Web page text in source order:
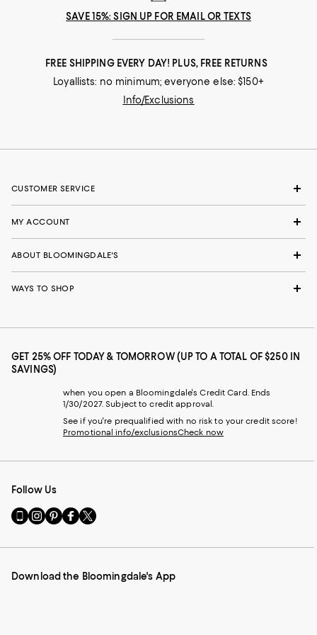
SAVE 15%: SIGN UP FOR EMAIL OR TEXTS
FREE SHIPPING EVERY DAY! PLUS, FREE RETURNS
Loyallists: no minimum; everyone else: $150+
Info/Exclusions
CUSTOMER SERVICE
MY ACCOUNT
ABOUT BLOOMINGDALE'S
WAYS TO SHOP
GET 25% OFF TODAY & TOMORROW (UP TO A TOTAL OF $250 IN
SAVINGS)
when you open a Bloomingdale's Credit Card. Ends
1/30/2027. Subject to credit approval.
See if you're prequalified with no risk to your credit score!
Promotional info/exclusionsCheck now
Follow Us
Go
to
Mobile
-
Visit
us
Instagram
External
Visit
us
Pinterest
External
Visit
us
Facebook
External
Visit
us
Twitter
External
Download the Bloomingdale's App